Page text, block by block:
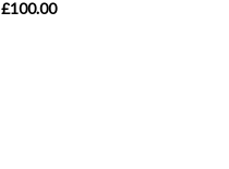
£100.00